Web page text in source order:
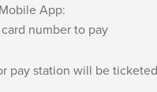
App:
number to pay
pay station will be